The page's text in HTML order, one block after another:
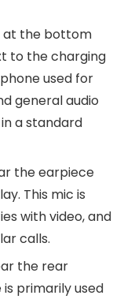
at the bottom
to the charging
used for
general audio
a standard
the earpiece
This mic is
with video, and
calls.
the rear
primarily used